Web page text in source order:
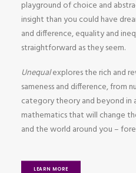
playground of choice and
insight than you could have
and difference, equality and
straightforward as they seem.
Unequalexplores the rich and
sameness and difference, from
category theory and beyond
mathematics that will change
and the world around you –
LEARN MORE